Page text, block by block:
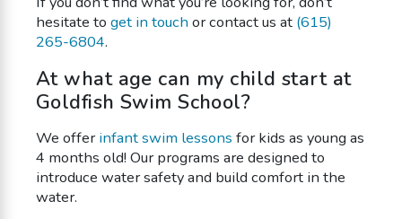
hesitate to get in touch or contact us at (615)
265-6804.
At what age can my child start at
Goldfish Swim School?
We offerinfant swim lessons for kids as young as
4 months old! Our programs are designed to
introduce water safety and build comfort in the
water.